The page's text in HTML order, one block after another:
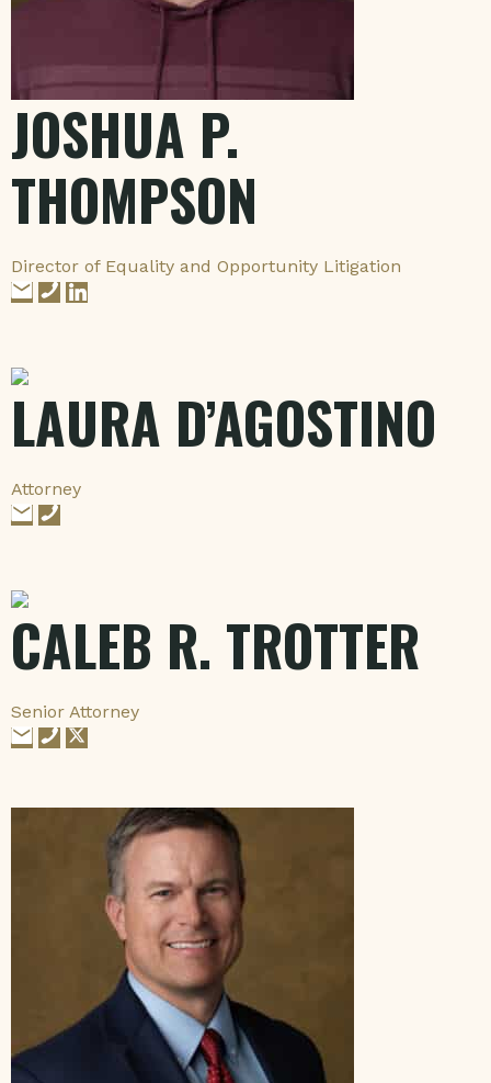
JOSHUA P.
THOMPSON
Director of Equality and Opportunity Litigation
LAURA D’AGOSTINO
Attorney
CALEB R. TROTTER
Senior Attorney